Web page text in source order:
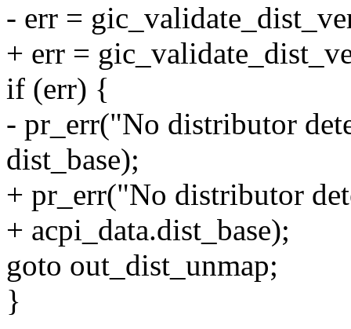
- err =
+ err =
if (err) {
- pr_err("No distributor
dist_base);
+ pr_err("No distributor
+ acpi_data.dist_base);
goto out_dist_unmap;
}